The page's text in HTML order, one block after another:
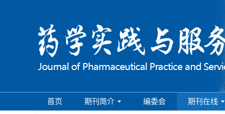
首页 期刊简介 编委会 期刊在线